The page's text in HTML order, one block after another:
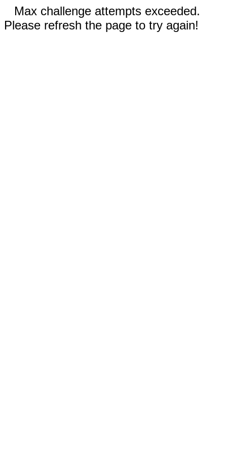
Max challenge attempts exceeded.
Please refresh the page to try again!